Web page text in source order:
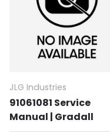
JLG Industries
91061081 Service
Manual | Gradall